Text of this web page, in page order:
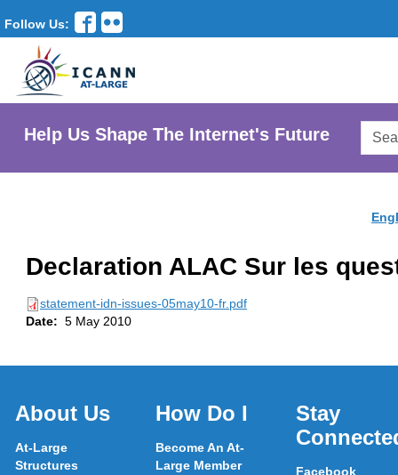
Follow Us:
Help Us Shape The Internet's Future
Declaration ALAC Sur les
statement-idn-issues-05may10-fr.pdf
Date: 5 May 2010
About Us
At-Large
Structures
How Do I
Become An At-
Large Member
Stay
Facebook